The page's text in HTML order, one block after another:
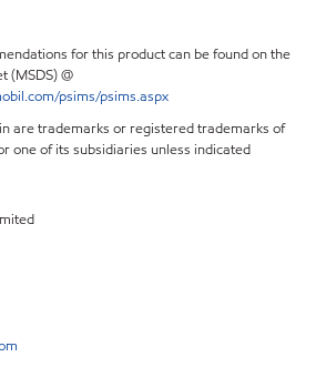
for this product can be found on the
(MSDS) @
psims/psims.aspx
are trademarks or registered trademarks of
one of its subsidiaries unless indicated